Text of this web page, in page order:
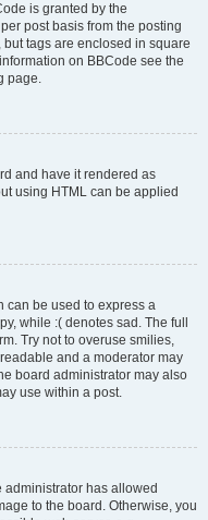
is granted by the
post basis from the posting
tags are enclosed in square
on BBCode see the
page.
and have it rendered as
using HTML can be applied
can be used to express a
while :( denotes sad. The full
Try not to overuse smilies,
and a moderator may
board administrator may also
use within a post.
administrator has allowed
to the board. Otherwise, you